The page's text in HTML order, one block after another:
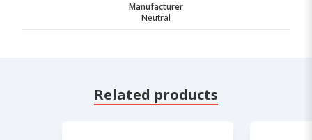
Manufacturer
Neutral
Related products